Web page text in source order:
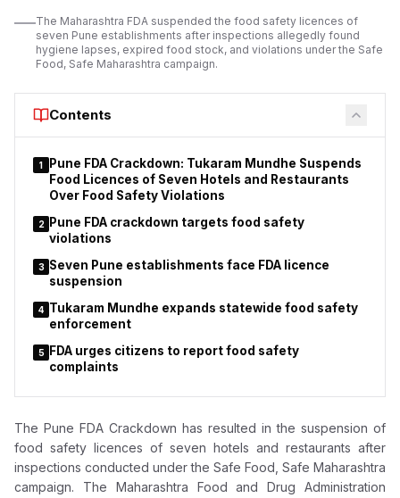
operating licences.
The suspension order applies to 11 orchestra bars operating
under different police station jurisdictions.
inspections and the reported breaches of licence conditions.
The Maharashtra FDA suspended the food safety licences of
seven Pune establishments after inspections allegedly found
hygiene lapses, expired food stock, and violations under the Safe
Food, Safe Maharashtra campaign.
Contents
1
Pune FDA Crackdown: Tukaram Mundhe Suspends
Food Licences of Seven Hotels and Restaurants
Over Food Safety Violations
2
Pune FDA crackdown targets food safety
violations
3 Seven Pune establishments face FDA licence
suspension
4 Tukaram Mundhe expands statewide food safety
enforcement
5
FDA urges citizens to report food safety
complaints
The Pune FDA Crackdown has resulted in the suspension of
food safety licences of seven hotels and restaurants after
inspections conducted under the Safe Food, Safe Maharashtra
campaign. The Maharashtra Food and Drug Administration